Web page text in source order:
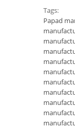
Tags:
Papad